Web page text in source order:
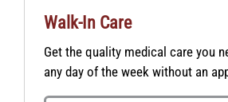
Walk-In Care
Get the quality medical care you
any day of the week without an